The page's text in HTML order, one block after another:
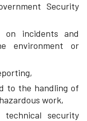
Security
on incidents and
environment or
to the handling of
work,
technical security